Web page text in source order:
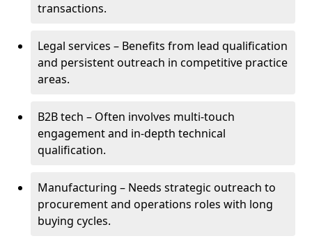
transactions.
Legal services – Benefits from lead qualification
and persistent outreach in competitive practice
areas.
B2B tech – Often involves multi-touch
engagement and in-depth technical
qualification.
Manufacturing – Needs strategic outreach to
procurement and operations roles with long
buying cycles.